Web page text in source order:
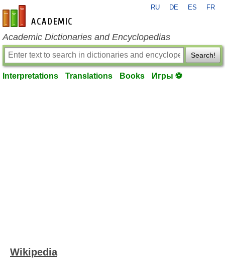
en-academic.com
RU DE ES FR
Academic Dictionaries and Encyclopedias
Search!
Interpretations Translations Books Игры ⚽
Wikipedia